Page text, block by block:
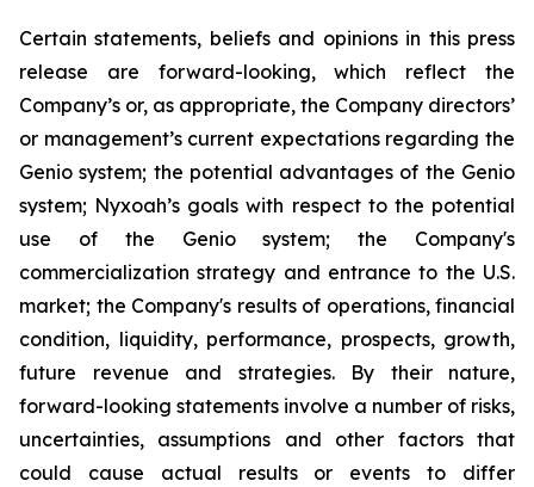
Certain statements, beliefs and opinions in this press
release are forward-looking, which reflect the
Company’s or, as appropriate, the Company directors’
or management’s current expectations regarding the
Genio system; the potential advantages of the Genio
system; Nyxoah’s goals with respect to the potential
use of the Genio system; the Company's
commercialization strategy and entrance to the U.S.
market; the Company's results of operations, financial
condition, liquidity, performance, prospects, growth,
future revenue and strategies. By their nature,
forward-looking statements involve a number of risks,
uncertainties, assumptions and other factors that
could cause actual results or events to differ